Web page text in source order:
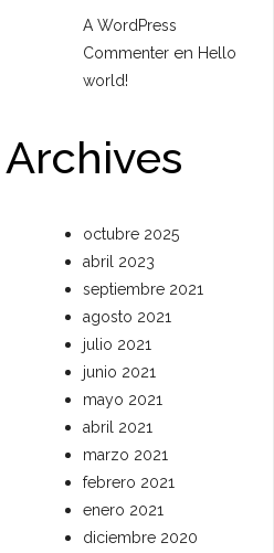
A WordPress
Commenter en Hello
world!
Archives
octubre 2025
abril 2023
septiembre 2021
agosto 2021
julio 2021
junio 2021
mayo 2021
abril 2021
marzo 2021
febrero 2021
enero 2021
diciembre 2020